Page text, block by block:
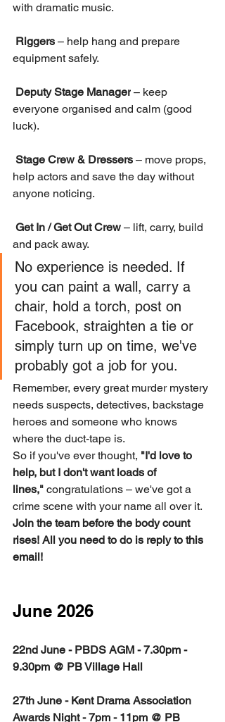
with dramatic music.
Riggers – help hang and prepare
equipment safely.
Deputy Stage Manager – keep
everyone organised and calm (good
luck).
Stage Crew & Dressers – move props,
help actors and save the day without
anyone noticing.
Get In / Get Out Crew – lift, carry, build
and pack away.
No experience is needed. If
you can paint a wall, carry a
chair, hold a torch, post on
Facebook, straighten a tie or
simply turn up on time, we've
probably got a job for you.
Remember, every great murder mystery
needs suspects, detectives, backstage
heroes and someone who knows
where the duct-tape is.
So if you've ever thought, "I'd love to
help, but I don't want loads of
lines," congratulations – we've got a
crime scene with your name all over it.
Join the team before the body count
rises! All you need to do is reply to this
email!
June 2026
22nd June - PBDS AGM - 7.30pm -
9.30pm @ PB Village Hall
27th June - Kent Drama Association
Awards Night - 7pm - 11pm @ PB